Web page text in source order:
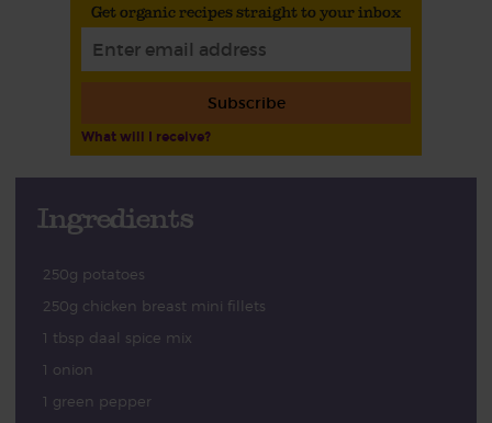
Get organic recipes straight to your inbox
Subscribe
What will I receive?
Ingredients
250g potatoes
250g chicken breast mini fillets
1 tbsp daal spice mix
1 onion
1 green pepper